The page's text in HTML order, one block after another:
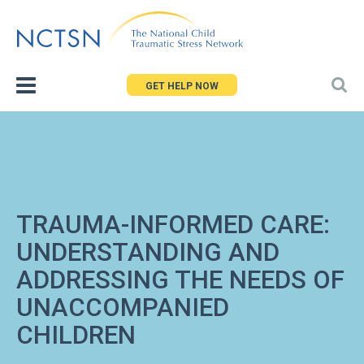
to
GET HELP NOW
TRAUMA-INFORMED CARE:
UNDERSTANDING AND
ADDRESSING THE NEEDS OF
UNACCOMPANIED
CHILDREN